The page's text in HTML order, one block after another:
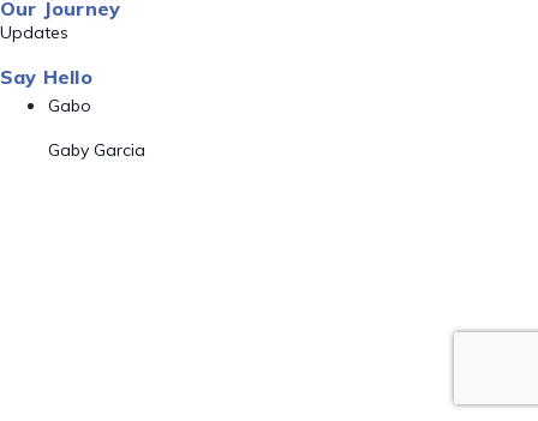
Our Journey
Updates
Say Hello
Gabo
Gaby Garcia